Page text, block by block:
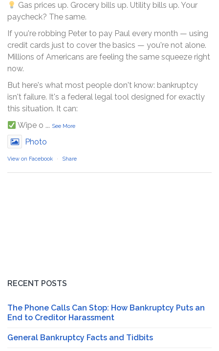
Gas prices up. Grocery bills up. Utility bills up. Your
paycheck? The same.
If you're robbing Peter to pay Paul every month — using
credit cards just to cover the basics — you're not alone.
Millions of Americans are feeling the same squeeze right
now.
But here's what most people don't know: bankruptcy
isn't failure. It's a federal legal tool designed for exactly
this situation. It can:
Wipe o ... See More
Photo
View on Facebook · Share
RECENT POSTS
The Phone Calls Can Stop: How Bankruptcy Puts an
End to Creditor Harassment
General Bankruptcy Facts and Tidbits